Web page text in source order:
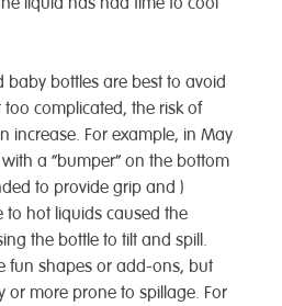
baby bottles are best to avoid
complicated, the risk of
increase. For example, in May
a “bumper” on the bottom
to provide grip and )
to hot liquids caused the
the bottle to tilt and spill.
fun shapes or add-ons, but
or more prone to spillage. For